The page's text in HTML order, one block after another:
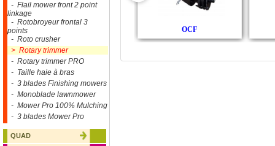
- Flail mower front 2 point
linkage
- Rotobroyeur frontal 3
points
- Roto crusher
> Rotary trimmer
- Rotary trimmer PRO
- Taille haie à bras
- 3 blades Finishing mowers
- Monoblade lawnmower
- Mower Pro 100% Mulching
- 3 blades Mower Pro
QUAD
OCF